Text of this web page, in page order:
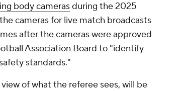
body camerasduring the 2025
cameras for live match broadcasts
after the cameras were approved
Association Board to "identify
standards."
of what the referee sees, will be